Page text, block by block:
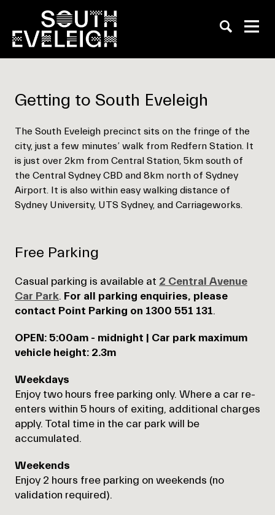
Empty
Getting to South Eveleigh
The South Eveleigh precinct sits on the fringe of the
city, just a few minutes’ walk from Redfern Station. It
is just over 2km from Central Station, 5km south of
the Central Sydney CBD and 8km north of Sydney
Airport. It is also within easy walking distance of
Sydney University, UTS Sydney, and Carriageworks.
Free Parking
Casual parking is available at 2 Central Avenue
Car Park. For all parking enquiries, please
contact Point Parking on 1300 551 131.
OPEN: 5:00am - midnight | Car park maximum
vehicle height: 2.3m
Weekdays
Enjoy two hours free parking only. Where a car re-
enters within 5 hours of exiting, additional charges
apply. Total time in the car park will be
accumulated.
Weekends
Enjoy 2 hours free parking on weekends (no
validation required).